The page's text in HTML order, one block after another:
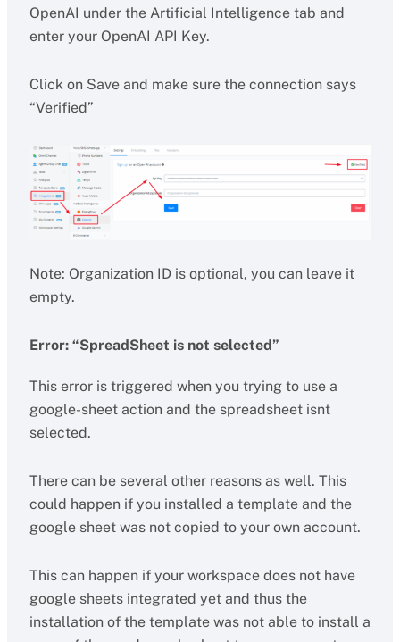
OpenAI under the Artificial Intelligence tab and
enter your OpenAI API Key.
Click on Save and make sure the connection says
“Verified”
Note: Organization ID is optional, you can leave it
empty.
Error: “SpreadSheet is not selected”
This error is triggered when you trying to use a
google-sheet action and the spreadsheet isnt
selected.
There can be several other reasons as well. This
could happen if you installed a template and the
google sheet was not copied to your own account.
This can happen if your workspace does not have
google sheets integrated yet and thus the
installation of the template was not able to install a